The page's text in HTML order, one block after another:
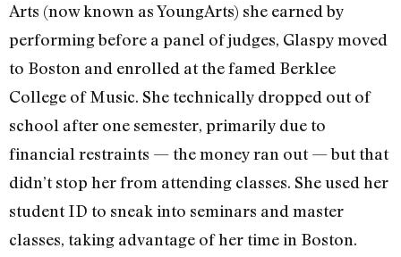
Arts (now known as YoungArts) she earned by
performing before a panel of judges, Glaspy moved
to Boston and enrolled at the famed Berklee
College of Music. She technically dropped out of
school after one semester, primarily due to
financial restraints — the money ran out — but that
didn’t stop her from attending classes. She used her
student ID to sneak into seminars and master
classes, taking advantage of her time in Boston.